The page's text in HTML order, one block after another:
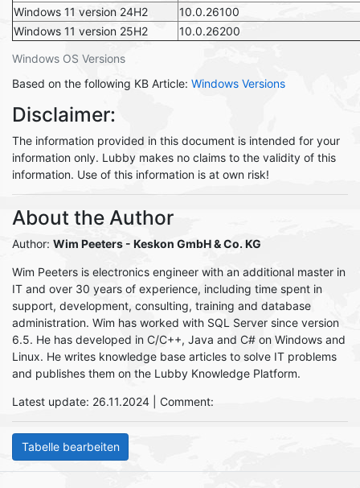
Windows OS Versions
Windows 11 version 24H2
10.0.26100
Windows 11 version 25H2
10.0.26200
Based on the following KB Article: Windows Versions
Disclaimer:
The information provided in this document is intended for your
information only. Lubby makes no claims to the validity of this
information. Use of this information is at own risk!
About the Author
Author: Wim Peeters - Keskon GmbH & Co. KG
Wim Peeters is electronics engineer with an additional master in
IT and over 30 years of experience, including time spent in
support, development, consulting, training and database
administration. Wim has worked with SQL Server since version
6.5. He has developed in C/C++, Java and C# on Windows and
Linux. He writes knowledge base articles to solve IT problems
and publishes them on the Lubby Knowledge Platform.
Latest update: 26.11.2024 | Comment: